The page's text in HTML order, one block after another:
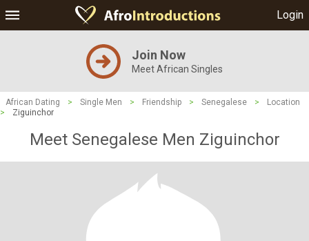
Login
Join Now
Meet African Singles
African Dating > Single Men > Friendship > Senegalese >
Location
>
Ziguinchor
Meet Senegalese Men Ziguinchor